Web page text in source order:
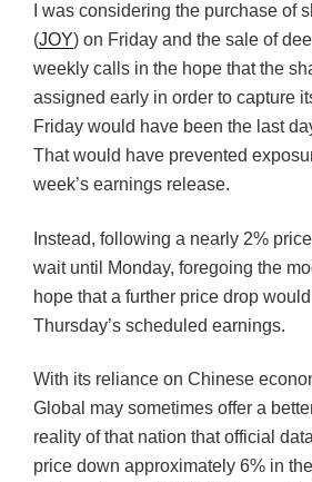
I was considering the purchase of
(JOY) on Friday and the sale of
weekly calls in the hope that the
assigned early in order to capture
Friday would have been the last
That would have prevented
week’s earnings release.
Instead, following a nearly 2%
wait until Monday, foregoing the
hope that a further price drop
Thursday’s scheduled earnings.
With its reliance on Chinese
Global may sometimes offer a
reality of that nation that official
price down approximately 6% in